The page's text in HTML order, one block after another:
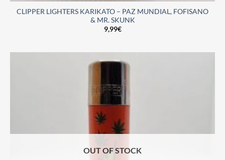
CLIPPER LIGHTERS KARIKATO – PAZ MUNDIAL, FOFISANO
& MR. SKUNK
9,99€
OUT OF STOCK